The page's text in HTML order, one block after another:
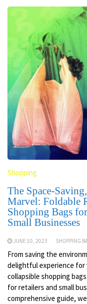
Shopping
The Space-
Marvel: Foldable
Shopping Bags
Small Businesses
JUNE 10, 2023 SHOPPING
From saving the
delightful experience for
collapsible shopping
for retailers and small
comprehensive guide,